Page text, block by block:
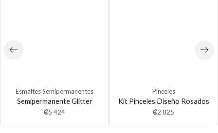
Esmaltes Semipermanentes
Semipermanente Glitter
₡5 424
Pinceles
Kit Pinceles Diseño Rosados
₡2 825